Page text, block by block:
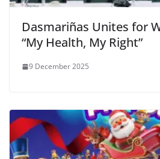
Dasmariñas Unites for
“My Health, My Right”
9 December 2025